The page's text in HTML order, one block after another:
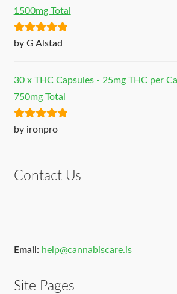
1500mg Total
Rated5out
by G Alstad
30 x THC Capsules - 25mg THC per
750mg Total
Rated5out
by ironpro
Contact Us
Email: help@cannabiscare.is
Site Pages